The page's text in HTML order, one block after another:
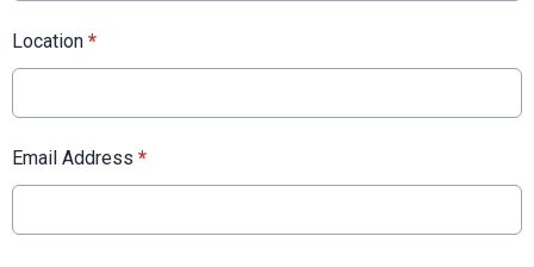
Location *
Email Address *